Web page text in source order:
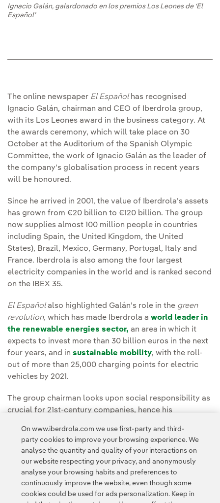
Ignacio Galán, galardonado en los premios Los Leones de ‘El
Español’
The online newspaper El Español has recognised
Ignacio Galán, chairman and CEO of Iberdrola group,
with its Los Leones award in the business category. At
the awards ceremony, which will take place on 30
October at the Auditorium of the Spanish Olympic
Committee, the work of Ignacio Galán as the leader of
the company's globalisation process in recent years
will be honoured.
Since he arrived in 2001, the value of Iberdrola’s assets
has grown from €20 billion to €120 billion. The group
now supplies almost 100 million people in countries
including Spain, the United Kingdom, the United
States), Brazil, Mexico, Germany, Portugal, Italy and
France. Iberdrola is also among the four largest
electricity companies in the world and is ranked second
on the IBEX 35.
El Españolalso highlighted Galán’s role in the green
revolution, which has made Iberdrola a world leader in
the renewable energies sector, an area in which it
expects to invest more than 30 billion euros in the next
four years, and in sustainable mobility, with the roll-
out of more than 25,000 charging points for electric
vehicles by 2021.
The group chairman looks upon social responsibility as
crucial for 21st-century companies, hence his
environment, and to young people and equality, which
has led Iberdrola to position itself as the main driver of
women's sport in Spain
On www.iberdrola.com we use first-party and third-
party cookies to improve your browsing experience. We
analyse the quantity and quality of your interactions on
our website respecting your privacy, and anonymously
analyse your browsing habits and preferences to
continuously improve the website, even though some
cookies could be used for ads personalization. Keep in